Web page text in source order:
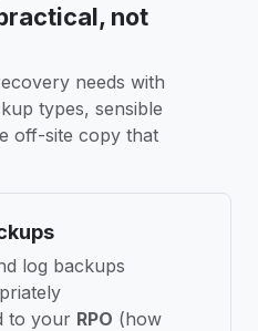
not
needs with
types, sensible
off-site copy that
log backups
to your RPO (how